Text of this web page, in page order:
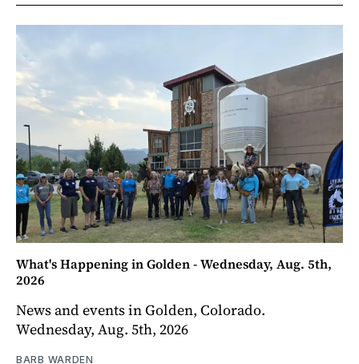
What's Happening in Golden - Wednesday, Aug. 5th,
2026
News and events in Golden, Colorado.
Wednesday, Aug. 5th, 2026
BARB WARDEN